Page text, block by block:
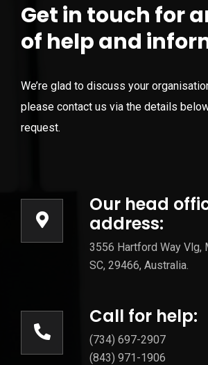
Get in touch for
of help and
We’re glad to discuss your
please contact us via the details
request.
Our head
address:
3556 Hartford Way Vlg,
SC, 29466, Australia.
Call for help:
(734) 697-2907
(843) 971-1906